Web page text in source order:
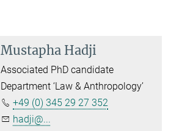
Mustapha Hadji
Associated PhD candidate
Department ‘Law & Anthropology’
+49 (0) 345 29 27 352
hadji@...